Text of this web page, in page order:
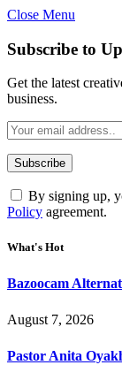
Close Menu
Subscribe to
Get the latest
business.
By signing up,
Policy agreement.
What's Hot
Bazoocam
August 7, 2026
Pastor Anita